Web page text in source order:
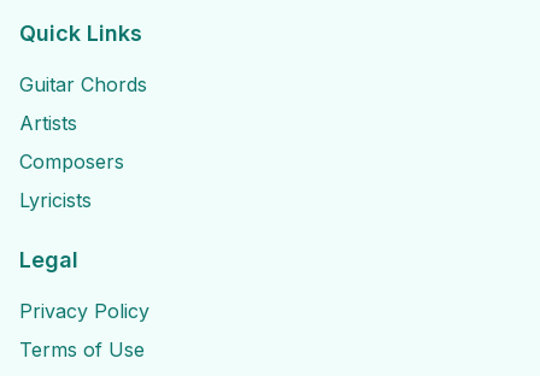
Quick Links
Guitar Chords
Artists
Composers
Lyricists
Legal
Privacy Policy
Terms of Use